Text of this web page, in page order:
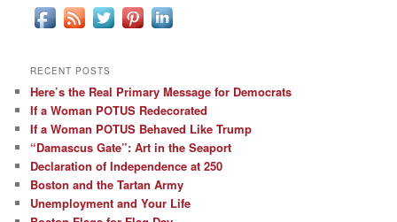
RECENT POSTS
Here’s the Real Primary Message for Democrats
If a Woman POTUS Redecorated
If a Woman POTUS Behaved Like Trump
“Damascus Gate”: Art in the Seaport
Declaration of Independence at 250
Boston and the Tartan Army
Unemployment and Your Life